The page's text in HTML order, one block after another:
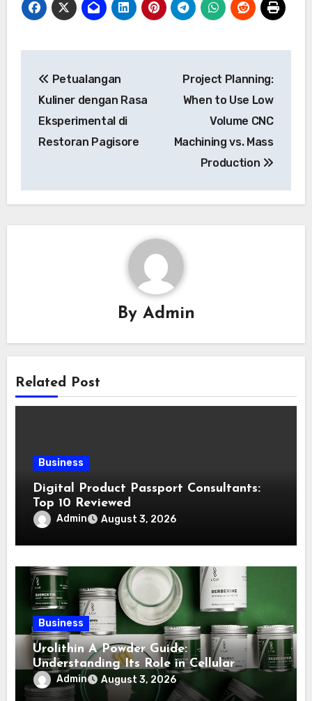
navigation
Petualangan
Kuliner dengan Rasa
Eksperimental di
Restoran Pagisore
Project Planning:
When to Use Low
Volume CNC
Machining vs. Mass
Production
By Admin
Related Post
Business
Digital Product Passport Consultants:
Top 10 Reviewed
Admin August 3, 2026
Business
Urolithin A Powder Guide:
Understanding Its Role in Cellular
Health and Fitness Support
Admin August 3, 2026